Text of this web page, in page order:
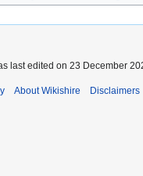
last edited on 23 December
About Wikishire Disclaimers